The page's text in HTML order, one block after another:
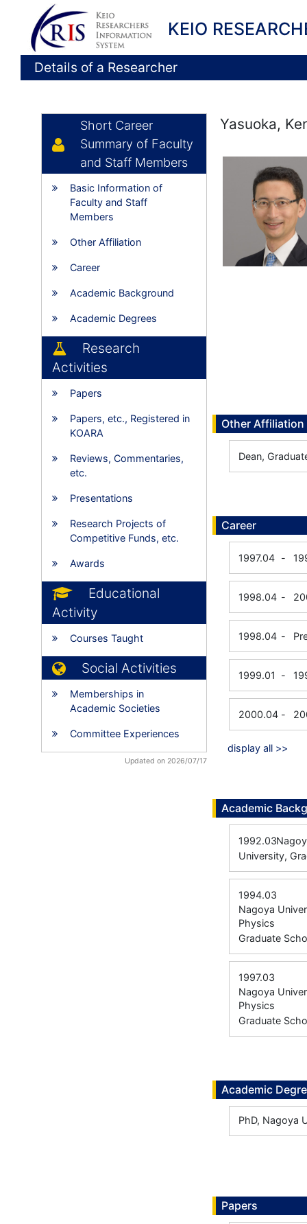
KEIO
Details of a Researcher
Short Career
Summary of Faculty
and Staff Members
Basic Information of
Faculty and Staff
Members
Other Affiliation
Career
Academic Background
Academic Degrees
Research
Activities
Papers
Papers, etc., Registered in
KOARA
Reviews, Commentaries,
etc.
Presentations
Research Projects of
Competitive Funds, etc.
Awards
Educational
Activity
Courses Taught
Social Activities
Memberships in
Academic Societies
Committee Experiences
Updated on 2026/07/17
Yasuoka,
Other Affiliation
Dean,
Career
1997.04 -
1998.04 -
1998.04 -
1999.01 -
2000.04 -
display all >>
Academic
1992.03
University,
1994.03
Nagoya
Physics
Graduate
1997.03
Nagoya
Physics
Graduate
Academic
PhD, Nagoya
Papers